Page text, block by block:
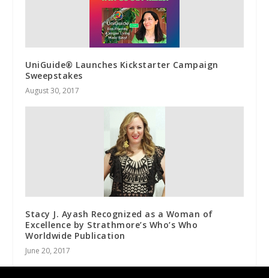
UniGuide® Launches Kickstarter Campaign
Sweepstakes
August 30, 2017
Stacy J. Ayash Recognized as a Woman of
Excellence by Strathmore’s Who’s Who
Worldwide Publication
June 20, 2017